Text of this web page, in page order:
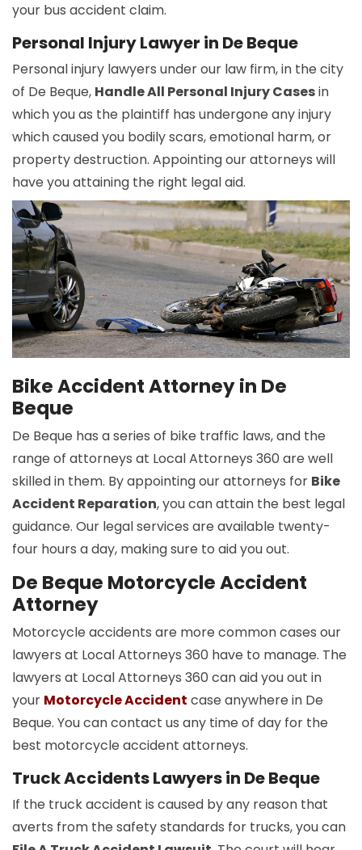
your bus accident claim.
Personal Injury Lawyer in De Beque
Personal injury lawyers under our law firm, in the city
of De Beque, Handle All Personal Injury Casesin
which you as the plaintiff has undergone any injury
which caused you bodily scars, emotional harm, or
property destruction. Appointing our attorneys will
have you attaining the right legal aid.
Bike Accident Attorney in De
Beque
De Beque has a series of bike traffic laws, and the
range of attorneys at Local Attorneys 360 are well
skilled in them. By appointing our attorneys for Bike
Accident Reparation, you can attain the best legal
guidance. Our legal services are available twenty-
four hours a day, making sure to aid you out.
De Beque Motorcycle Accident
Attorney
Motorcycle accidents are more common cases our
lawyers at Local Attorneys 360 have to manage. The
lawyers at Local Attorneys 360 can aid you out in
your Motorcycle Accident case anywhere in De
Beque. You can contact us any time of day for the
best motorcycle accident attorneys.
Truck Accidents Lawyers in De Beque
If the truck accident is caused by any reason that
averts from the safety standards for trucks, you can